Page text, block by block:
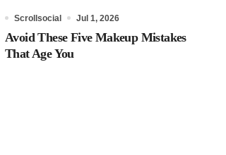
Scrollsocial Jul 1, 2026
Avoid These Five Makeup Mistakes
That Age You